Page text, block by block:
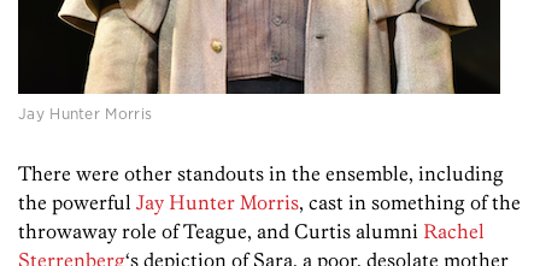
Jay Hunter Morris
There were other standouts in the ensemble, including
the powerful Jay Hunter Morris, cast in something of the
throwaway role of Teague, and Curtis alumni Rachel
Sterrenberg‘s depiction of Sara, a poor, desolate mother